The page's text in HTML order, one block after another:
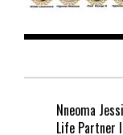
Nneoma
Life Partner